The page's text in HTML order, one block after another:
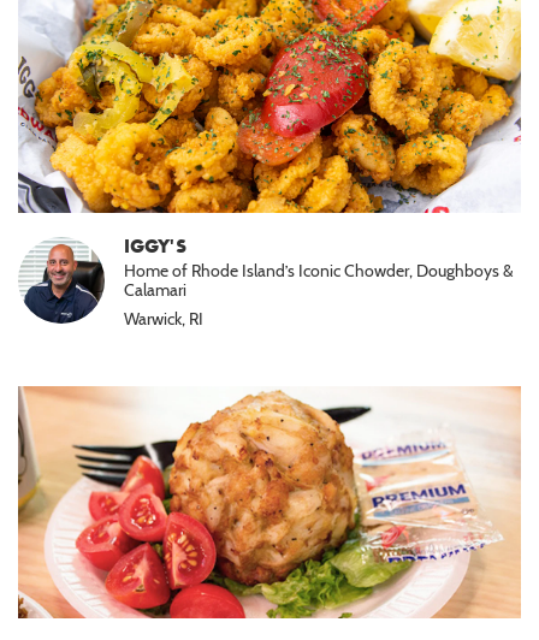
IGGY'S
Home of Rhode Island’s Iconic Chowder, Doughboys &
Calamari
Warwick, RI